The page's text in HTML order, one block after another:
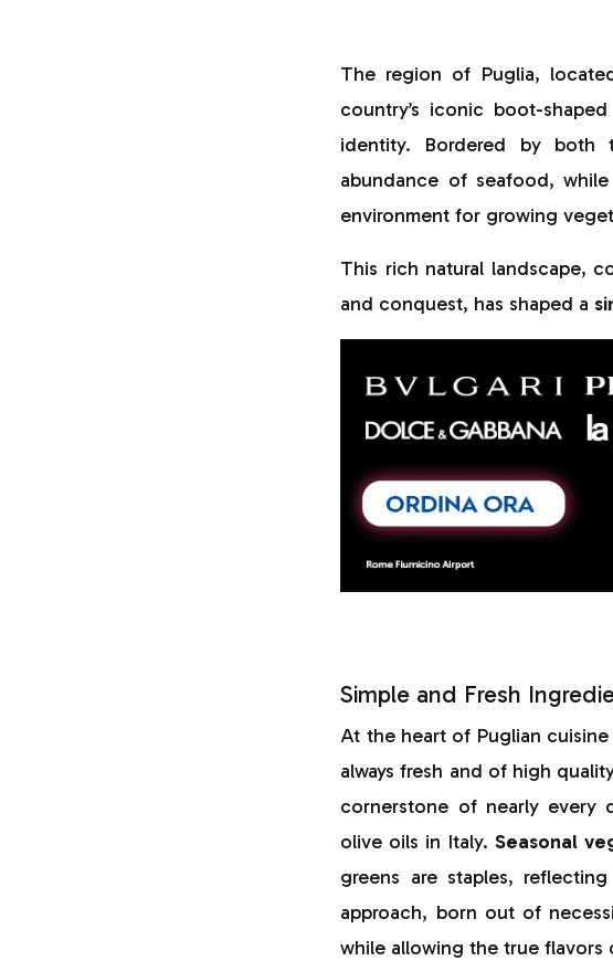
The region of Puglia,
country’s iconic boot-
identity. Bordered by both
abundance of seafood,
environment for growing
This rich natural landscape,
and conquest, has shaped a
Simple and Fresh
At the heart of Puglian
always fresh and of high
cornerstone of nearly every
olive oils in Italy. Seasonal
greens are staples,
approach, born out of
while allowing the true